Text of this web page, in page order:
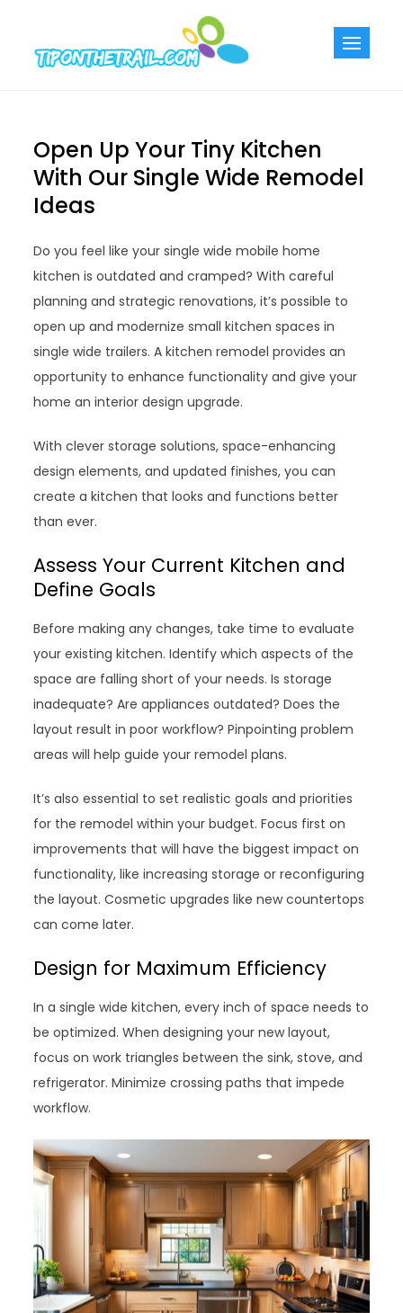
content
Open Up Your Tiny Kitchen
With Our Single Wide Remodel
Ideas
Do you feel like your single wide mobile home
kitchen is outdated and cramped? With careful
planning and strategic renovations, it’s possible to
open up and modernize small kitchen spaces in
single wide trailers. A kitchen remodel provides an
opportunity to enhance functionality and give your
home an interior design upgrade.
With clever storage solutions, space-enhancing
design elements, and updated finishes, you can
create a kitchen that looks and functions better
than ever.
Assess Your Current Kitchen and
Define Goals
Before making any changes, take time to evaluate
your existing kitchen. Identify which aspects of the
space are falling short of your needs. Is storage
inadequate? Are appliances outdated? Does the
layout result in poor workflow? Pinpointing problem
areas will help guide your remodel plans.
It’s also essential to set realistic goals and priorities
for the remodel within your budget. Focus first on
improvements that will have the biggest impact on
functionality, like increasing storage or reconfiguring
the layout. Cosmetic upgrades like new countertops
can come later.
Design for Maximum Efficiency
In a single wide kitchen, every inch of space needs to
be optimized. When designing your new layout,
focus on work triangles between the sink, stove, and
refrigerator. Minimize crossing paths that impede
workflow.